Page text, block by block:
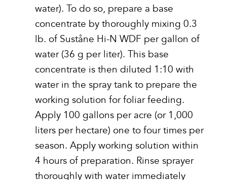
water). To do so, prepare a base
concentrate by thoroughly mixing 0.3
lb. of Suståne Hi-N WDF per gallon of
water (36 g per liter). This base
concentrate is then diluted 1:10 with
water in the spray tank to prepare the
working solution for foliar feeding.
Apply 100 gallons per acre (or 1,000
liters per hectare) one to four times per
season. Apply working solution within
4 hours of preparation. Rinse sprayer
thoroughly with water immediately